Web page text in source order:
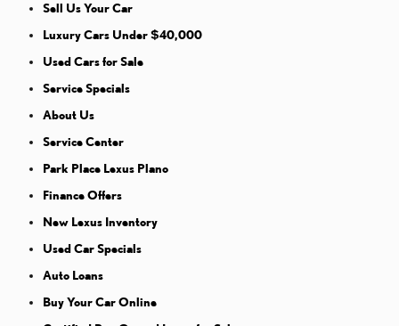
Sell Us Your Car
Luxury Cars Under $40,000
Used Cars for Sale
Service Specials
About Us
Service Center
Park Place Lexus Plano
Finance Offers
New Lexus Inventory
Used Car Specials
Auto Loans
Buy Your Car Online